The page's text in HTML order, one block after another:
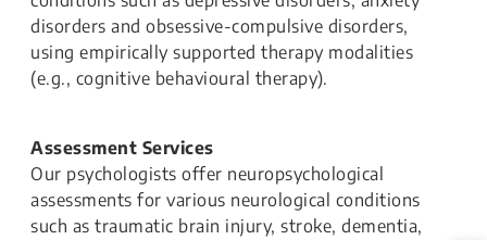
disorders and obsessive-compulsive disorders,
using empirically supported therapy modalities
(e.g., cognitive behavioural therapy).
Assessment Services
Our psychologists offer neuropsychological
assessments for various neurological conditions
such as traumatic brain injury, stroke, dementia,